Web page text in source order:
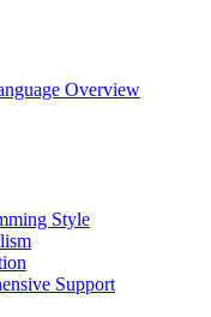
Overview
Style
Support